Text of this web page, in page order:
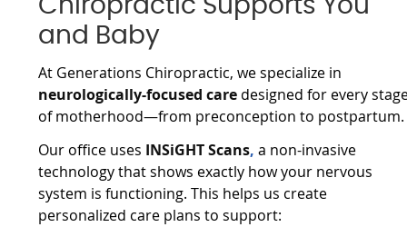
Chiropractic Supports You
and Baby
At Generations Chiropractic, we specialize in
neurologically-focused care designed for every
of motherhood—from preconception to postpartum.
Our office uses INSiGHT Scans, a non-invasive
technology that shows exactly how your nervous
system is functioning. This helps us create
personalized care plans to support: